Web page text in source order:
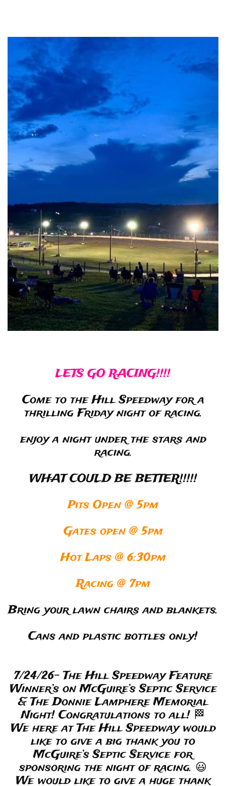
LETS GO RACING!!!!
Come to the Hill Speedway for a
thrilling Friday night of racing.​
enjoy a night under the stars and
racing.
WHAT COULD BE BETTER!!!!!
Pits Open @ 5pm
Gates open @ 5pm
Hot Laps @ 6:30pm
Racing @ 7pm
Bring your lawn chairs and blankets.
Cans and plastic bottles only!
7/24/26- The Hill Speedway Feature
Winner’s on McGuire’s Septic Service
& The Donnie Lamphere Memorial
Night! Congratulations to all! 🏁
We here at The Hill Speedway would
like to give a big thank you to
McGuire’s Septic Service for
sponsoring the night of racing. 😃
We would like to give a huge thank